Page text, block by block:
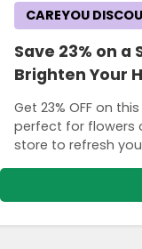
Save 23% on a
Brighten Your
Get 23% OFF on
perfect for flowers
store to refresh
CAREYOU